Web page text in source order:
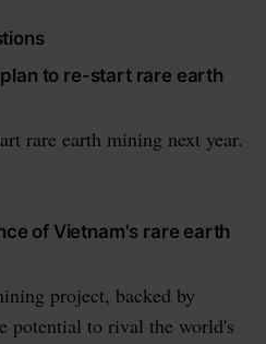
to re-start rare earth
rare earth mining next year.
of Vietnam's rare earth
project, backed by
potential to rival the world's